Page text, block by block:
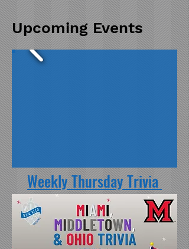
Upcoming Events
Weekly Thursday Trivia